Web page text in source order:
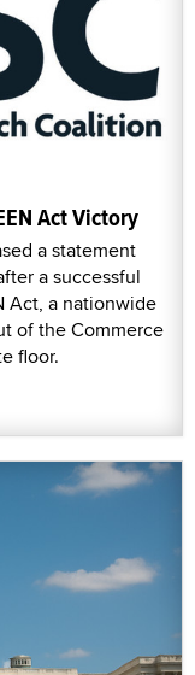
Act Victory
a statement
a successful
Act, a nationwide
of the Commerce
floor.